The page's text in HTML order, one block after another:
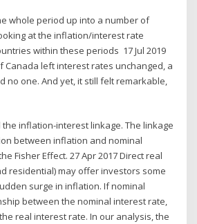
whole period up into a number of
at the inflation/interest rate
within these periods 17 Jul 2019
Canada left interest rates unchanged, a
no one. And yet, it still felt remarkable,
inflation-interest linkage. The linkage
between inflation and nominal
Fisher Effect. 27 Apr 2017 Direct real
residential) may offer investors some
surge in inflation. If nominal
between the nominal interest rate,
real interest rate. In our analysis, the